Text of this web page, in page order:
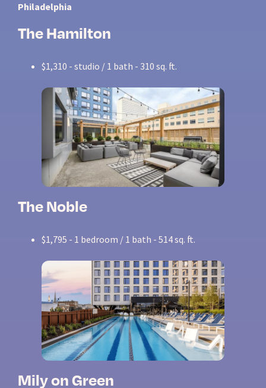
Philadelphia
The Hamilton
$1,310 - studio / 1 bath - 310 sq. ft.
The Noble
$1,795 - 1 bedroom / 1 bath - 514 sq. ft.
Mily on Green